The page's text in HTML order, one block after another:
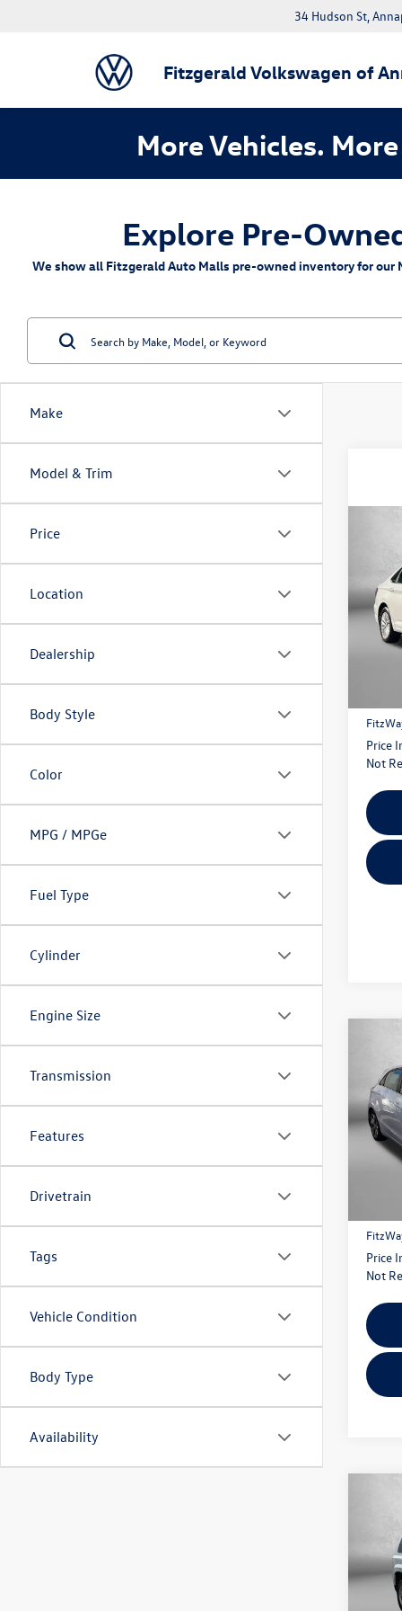
Fitzgerald Volkswagen of
34 Hudson St,
More Vehicles.
Explore Pre-
We show all Fitzgerald Auto Malls pre-owned inventory for
Make
Model & Trim
Price
Location
Dealership
Body Style
Color
MPG / MPGe
Fuel Type
Cylinder
Engine Size
Transmission
Features
Drivetrain
Tags
Vehicle Condition
Body Type
Availability
2020
VIN:
Price
Not
2013
VIN:
Model:
Price
Not
2016